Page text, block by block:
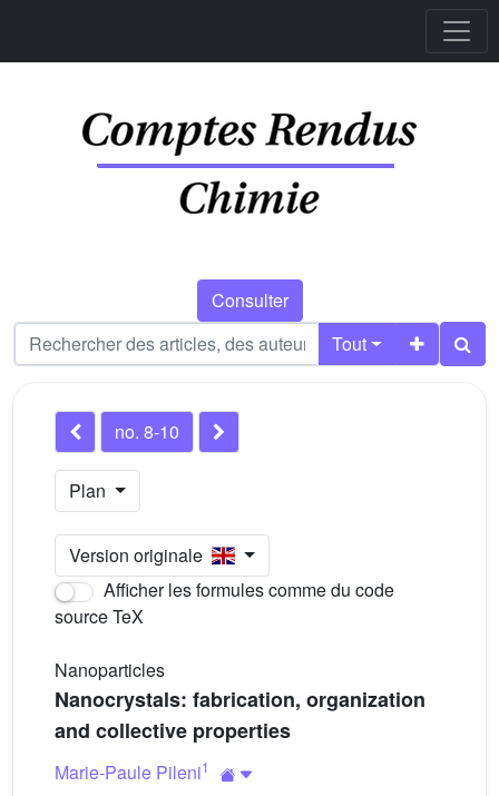
Consulter
Tout
no. 8-10
Plan
Version originale
Afficher les formules comme du code
source TeX
Nanoparticles
Nanocrystals: fabrication, organization
and collective properties
Marie-Paule Pileni1